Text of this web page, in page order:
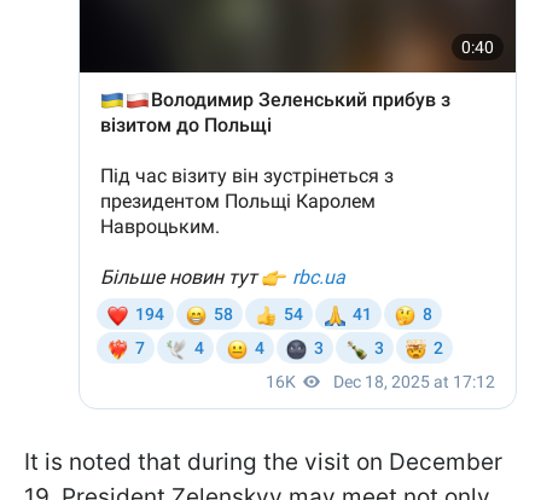
It is noted that during the visit on December